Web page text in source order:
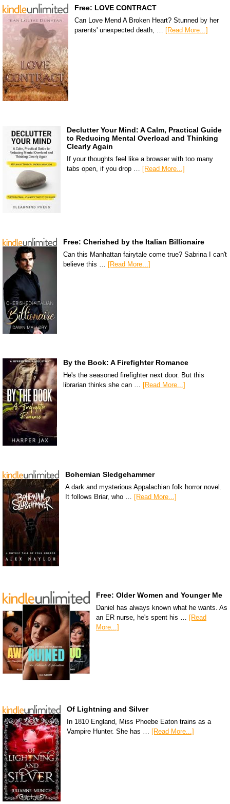
Free: LOVE CONTRACT
Can Love Mend A Broken Heart? Stunned by her
parents' unexpected death, … [Read More...]
Declutter Your Mind: A Calm, Practical Guide
to Reducing Mental Overload and Thinking
Clearly Again
If your thoughts feel like a browser with too many
tabs open, if you drop … [Read More...]
Free: Cherished by the Italian Billionaire
Can this Manhattan fairytale come true? Sabrina I can't
believe this … [Read More...]
By the Book: A Firefighter Romance
He's the seasoned firefighter next door. But this
librarian thinks she can …
[Read More...]
Bohemian Sledgehammer
A dark and mysterious Appalachian folk horror novel.
It follows Briar, who …
[Read More...]
Free: Older Women and Younger Me
Daniel has always known what he wants. As
an ER nurse, he's spent his … [Read
More...]
Of Lightning and Silver
In 1810 England, Miss Phoebe Eaton trains as a
Vampire Hunter. She has … [Read More...]